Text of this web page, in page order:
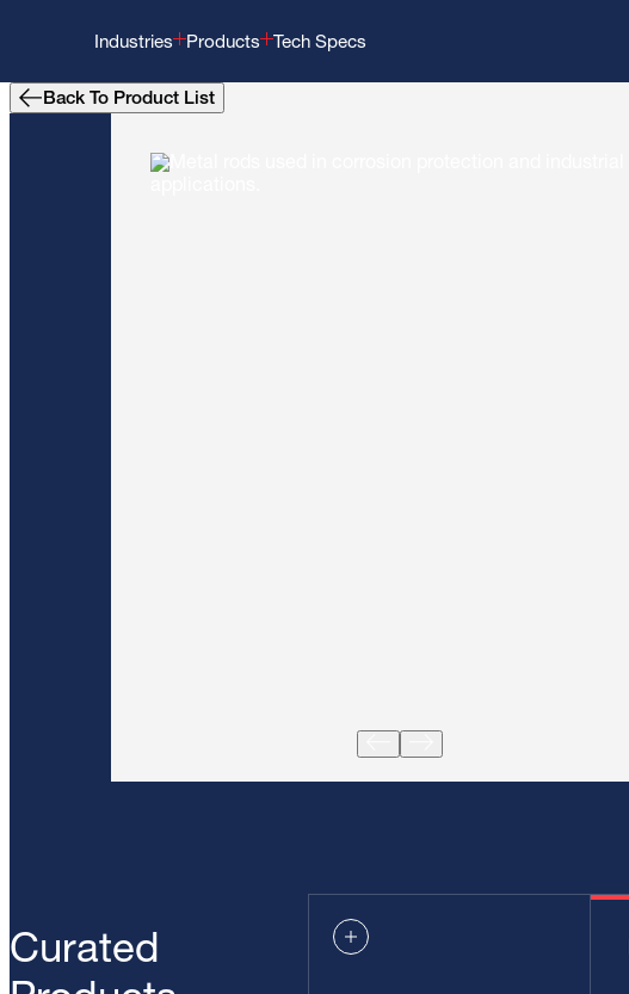
Industries Products Tech Specs
Back To Product List
Curated